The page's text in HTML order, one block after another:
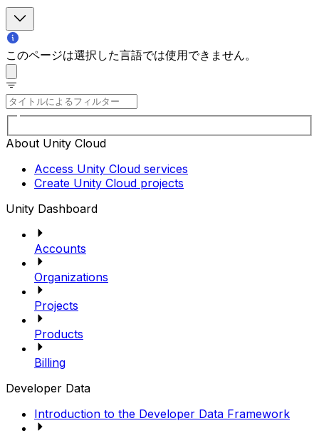
このページは選択した言語では使用できません。
About Unity Cloud
Access Unity Cloud services
Create Unity Cloud projects
Unity Dashboard
Accounts
Organizations
Projects
Products
Billing
Developer Data
Introduction to the Developer Data Framework